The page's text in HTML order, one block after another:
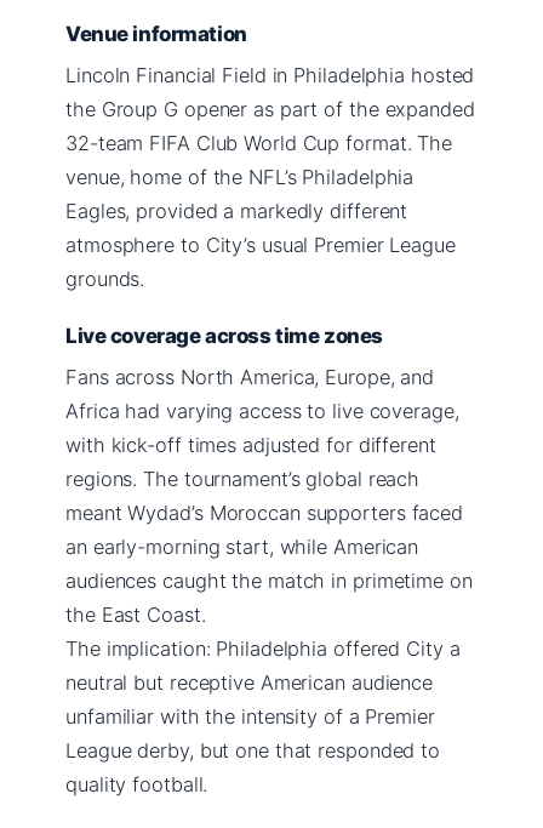
Venue information
Lincoln Financial Field in Philadelphia hosted
the Group G opener as part of the expanded
32-team FIFA Club World Cup format. The
venue, home of the NFL’s Philadelphia
Eagles, provided a markedly different
atmosphere to City’s usual Premier League
grounds.
Live coverage across time zones
Fans across North America, Europe, and
Africa had varying access to live coverage,
with kick-off times adjusted for different
regions. The tournament’s global reach
meant Wydad’s Moroccan supporters faced
an early-morning start, while American
audiences caught the match in primetime on
the East Coast.
The implication: Philadelphia offered City a
neutral but receptive American audience
unfamiliar with the intensity of a Premier
League derby, but one that responded to
quality football.